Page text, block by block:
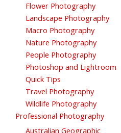
Flower Photography
Landscape Photography
Macro Photography
Nature Photography
People Photography
Photoshop and Lightroom
Quick Tips
Travel Photography
Wildlife Photography
Professional Photography
Australian Geographic